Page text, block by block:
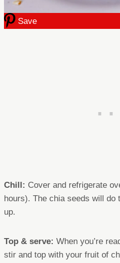
Save
Chill: Cover and refrigerate
hours). The chia seeds will do
up.
Top & serve: When you’re
stir and top with your fruit of